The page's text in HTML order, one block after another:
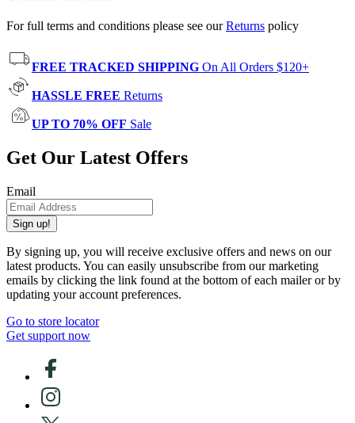
For full terms and conditions please see ourReturns policy
FREE TRACKED SHIPPING On All Orders $120+
HASSLE FREE Returns
UP TO 70% OFF Sale
Get Our Latest Offers
Email
Sign up!
By signing up, you will receive exclusive offers and news on our
latest products. You can easily unsubscribe from our marketing
emails by clicking the link found at the bottom of each mailer or by
updating your account preferences.
Go to store locator
Get support now